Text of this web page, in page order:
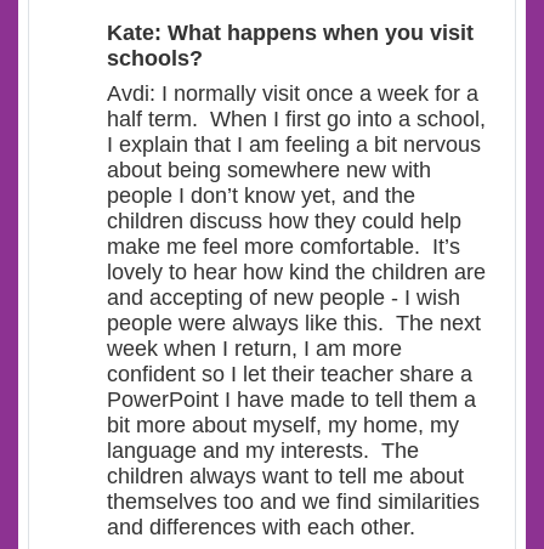
Kate: What happens when you visit
schools?
Avdi: I normally visit once a week for a
half term. When I first go into a school,
I explain that I am feeling a bit nervous
about being somewhere new with
people I don’t know yet, and the
children discuss how they could help
make me feel more comfortable. It’s
lovely to hear how kind the children are
and accepting of new people - I wish
people were always like this. The next
week when I return, I am more
confident so I let their teacher share a
PowerPoint I have made to tell them a
bit more about myself, my home, my
language and my interests. The
children always want to tell me about
themselves too and we find similarities
and differences with each other.